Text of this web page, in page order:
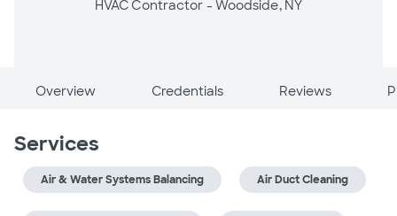
HVAC Contractor - Woodside, NY
Overview Credentials Reviews
Services
Air & Water Systems Balancing Air Duct Cleaning